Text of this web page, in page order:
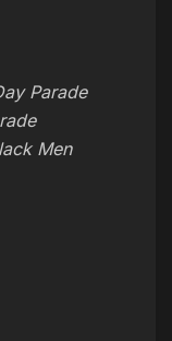
Parade
Men